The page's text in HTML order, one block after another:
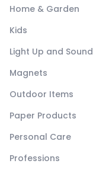
Home & Garden
Kids
Light Up and Sound
Magnets
Outdoor Items
Paper Products
Personal Care
Professions